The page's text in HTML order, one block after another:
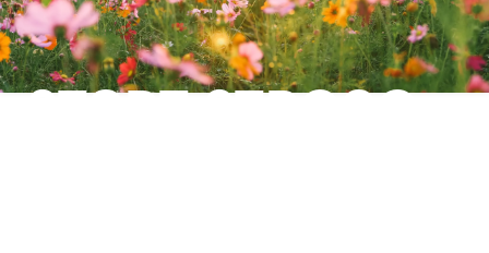
START STRONG: